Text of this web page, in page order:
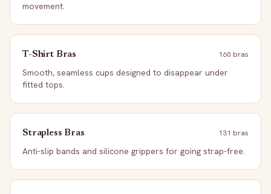
movement.
T-Shirt Bras 160 bras
Smooth, seamless cups designed to disappear under
fitted tops.
Strapless Bras 131 bras
Anti-slip bands and silicone grippers for going strap-free.